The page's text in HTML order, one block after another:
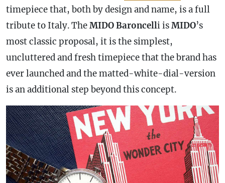
timepiece that, both by design and name, is a full
tribute to Italy. TheMIDO Baroncelli isMIDO’s
most classic proposal, it is the simplest,
uncluttered and fresh timepiece that the brand has
ever launched and the matted-white-dial-version
is an additional step beyond this concept.